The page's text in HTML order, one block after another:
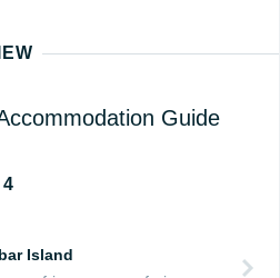
Guide
Island